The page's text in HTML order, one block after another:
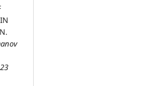
23